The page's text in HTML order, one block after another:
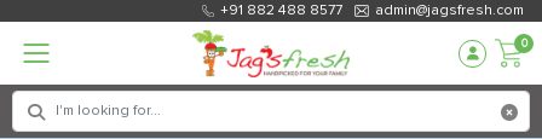
+91 882 488 8577 admin@jagsfresh.com
0